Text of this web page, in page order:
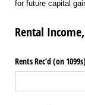
for future capital
Rental
Rents Rec’d (on 1099s)